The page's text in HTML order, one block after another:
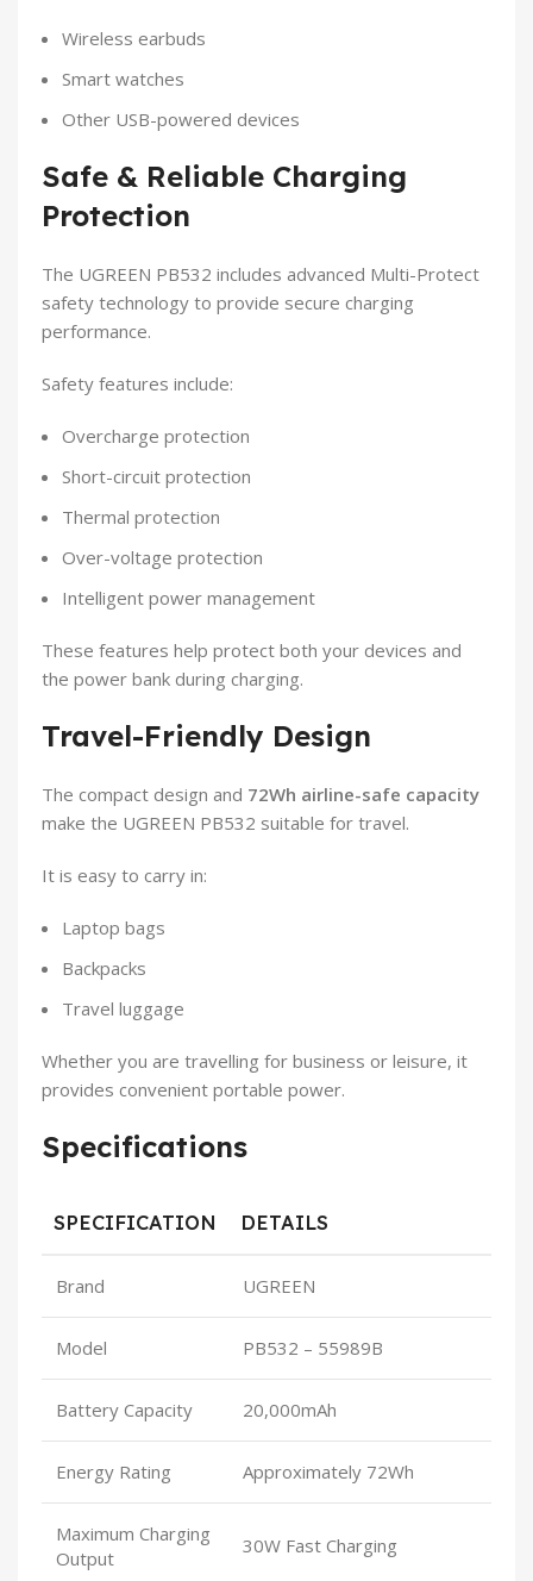
Wireless earbuds
Smart watches
Other USB-powered devices
Safe & Reliable Charging
Protection
The UGREEN PB532 includes advanced Multi-Protect
safety technology to provide secure charging
performance.
Safety features include:
Overcharge protection
Short-circuit protection
Thermal protection
Over-voltage protection
Intelligent power management
These features help protect both your devices and
the power bank during charging.
Travel-Friendly Design
The compact design and 72Wh airline-safe capacity
make the UGREEN PB532 suitable for travel.
It is easy to carry in:
Laptop bags
Backpacks
Travel luggage
Whether you are travelling for business or leisure, it
provides convenient portable power.
Specifications
SPECIFICATION DETAILS
Brand UGREEN
Model PB532 – 55989B
Battery Capacity 20,000mAh
Energy Rating Approximately 72Wh
Maximum Charging
Output
30W Fast Charging